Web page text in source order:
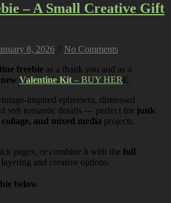
– A Small Creative Gift
8, 2026 // No Comments
freebie as a thank you and as a
new Valentine Kit – BUY HERE.
inspired ephemera, distressed
soft romantic details — perfect for junk
and mixed media projects.
pages, or combine it with the full
and creative options.
below